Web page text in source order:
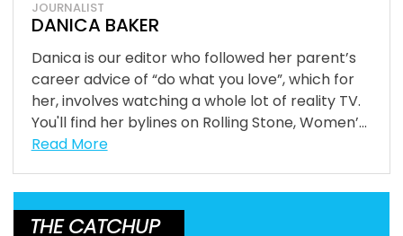
JOURNALIST
DANICA BAKER
Danica is our editor who followed her parent’s
career advice of “do what you love”, which for
her, involves watching a whole lot of reality TV.
You'll find her bylines on Rolling Stone, Women’...
Read More
THE CATCHUP